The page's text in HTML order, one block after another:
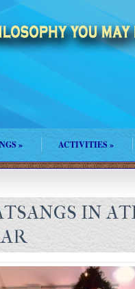
» ACTIVITIES»
IN